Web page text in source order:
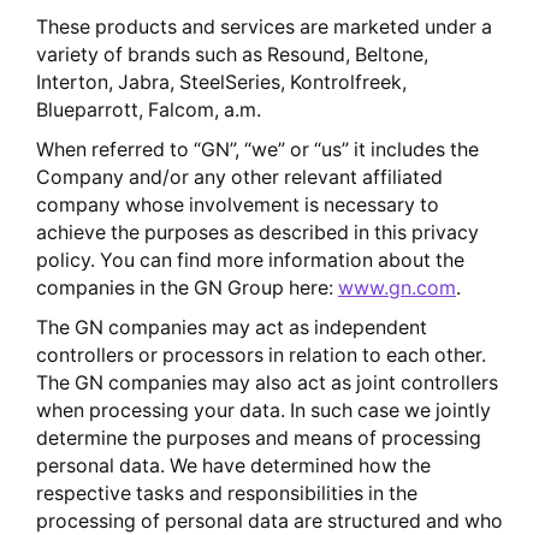
These products and services are marketed under a
variety of brands such as Resound, Beltone,
Interton, Jabra, SteelSeries, Kontrolfreek,
Blueparrott, Falcom, a.m.
When referred to “GN”, “we” or “us” it includes the
Company and/or any other relevant affiliated
company whose involvement is necessary to
achieve the purposes as described in this privacy
policy. You can find more information about the
companies in the GN Group here: www.gn.com.
The GN companies may act as independent
controllers or processors in relation to each other.
The GN companies may also act as joint controllers
when processing your data. In such case we jointly
determine the purposes and means of processing
personal data. We have determined how the
respective tasks and responsibilities in the
processing of personal data are structured and who